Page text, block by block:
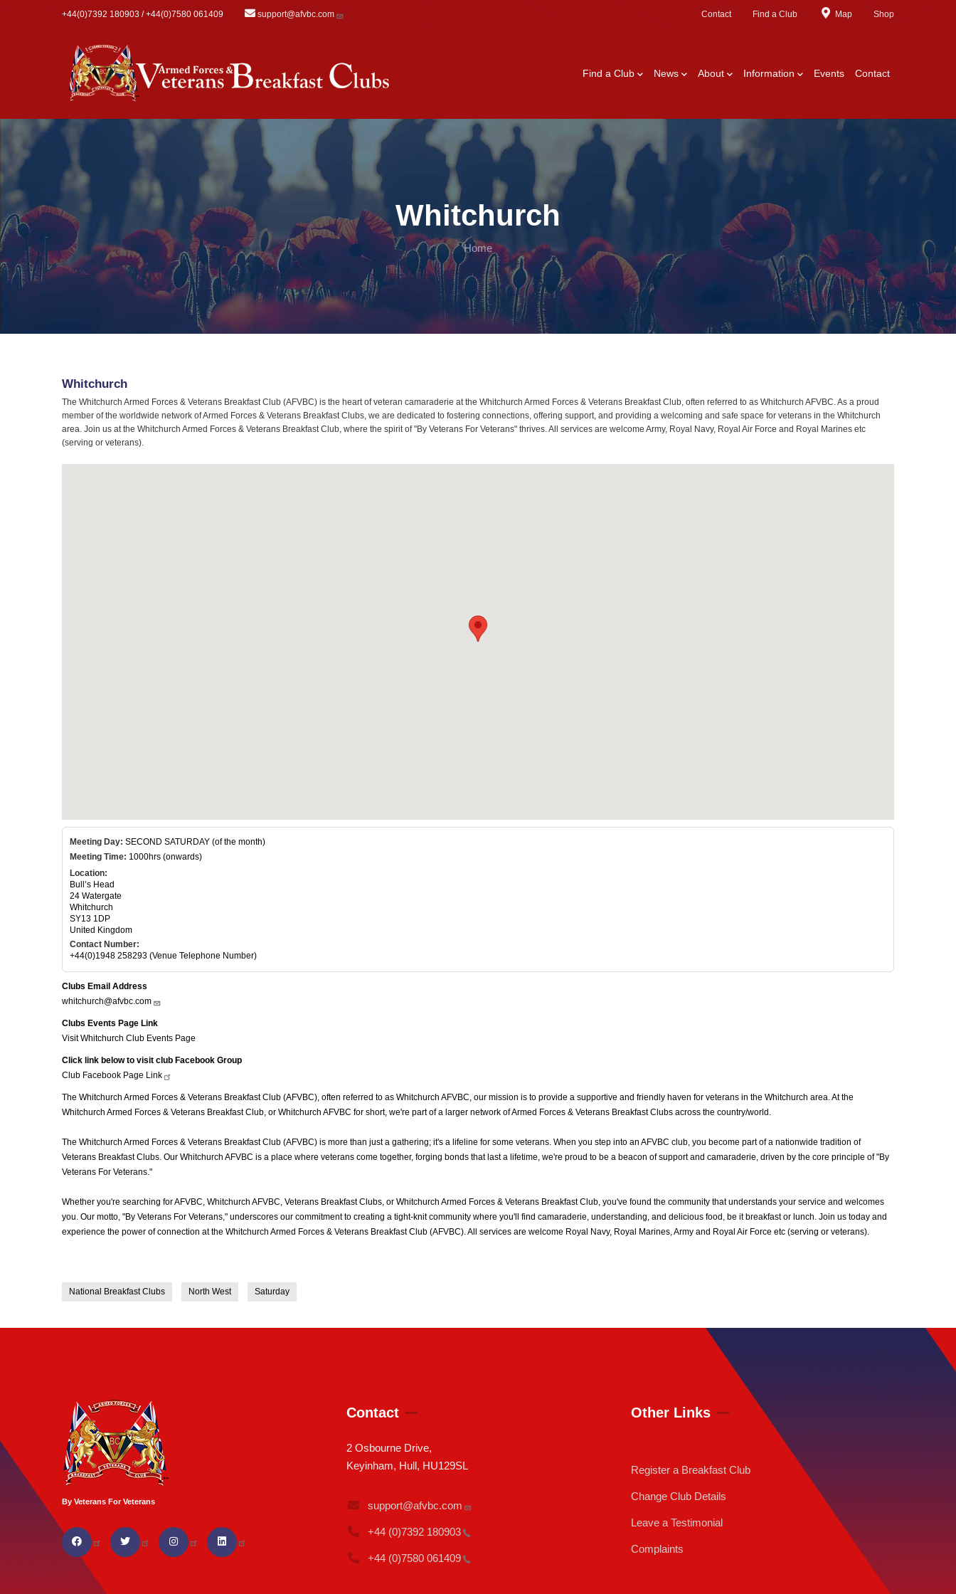
+44(0)7392 180903 / +44(0)7580 061409 support@afvbc.com Contact Find a Club Map Shop
Find a Club News About Information Events Contact
Whitchurch
Home
Whitchurch
The Whitchurch Armed Forces & Veterans Breakfast Club (AFVBC) is the heart of veteran camaraderie at the Whitchurch Armed Forces & Veterans Breakfast Club, often referred to as Whitchurch AFVBC. As a proud
member of the worldwide network of Armed Forces & Veterans Breakfast Clubs, we are dedicated to fostering connections, offering support, and providing a welcoming and safe space for veterans in the Whitchurch
area. Join us at the Whitchurch Armed Forces & Veterans Breakfast Club, where the spirit of "By Veterans For Veterans" thrives. All services are welcome Army, Royal Navy, Royal Air Force and Royal Marines etc
(serving or veterans).
Meeting Day: SECOND SATURDAY (of the month)
Meeting Time: 1000hrs (onwards)
Location:
Bull’s Head
24 Watergate
Whitchurch
SY13 1DP
United Kingdom
Contact Number:
+44(0)1948 258293 (Venue Telephone Number)
Clubs Email Address
whitchurch@afvbc.com
Clubs Events Page Link
Visit Whitchurch Club Events Page
Click link below to visit club Facebook Group
Club Facebook Page Link
The Whitchurch Armed Forces & Veterans Breakfast Club (AFVBC), often referred to as Whitchurch AFVBC, our mission is to provide a supportive and friendly haven for veterans in the Whitchurch area. At the
Whitchurch Armed Forces & Veterans Breakfast Club, or Whitchurch AFVBC for short, we're part of a larger network of Armed Forces & Veterans Breakfast Clubs across the country/world.
The Whitchurch Armed Forces & Veterans Breakfast Club (AFVBC) is more than just a gathering; it's a lifeline for some veterans. When you step into an AFVBC club, you become part of a nationwide tradition of
Veterans Breakfast Clubs. Our Whitchurch AFVBC is a place where veterans come together, forging bonds that last a lifetime, we're proud to be a beacon of support and camaraderie, driven by the core principle of "By
Veterans For Veterans."
Whether you're searching for AFVBC, Whitchurch AFVBC, Veterans Breakfast Clubs, or Whitchurch Armed Forces & Veterans Breakfast Club, you've found the community that understands your service and welcomes
you. Our motto, "By Veterans For Veterans," underscores our commitment to creating a tight-knit community where you'll find camaraderie, understanding, and delicious food, be it breakfast or lunch. Join us today and
experience the power of connection at the Whitchurch Armed Forces & Veterans Breakfast Club (AFVBC). All services are welcome Royal Navy, Royal Marines, Army and Royal Air Force etc (serving or veterans).
National Breakfast Clubs North West Saturday
By Veterans For Veterans
Contact
2 Osbourne Drive,
Keyinham, Hull, HU129SL
support@afvbc.com
+44 (0)7392 180903
+44 (0)7580 061409
Other Links
Register a Breakfast Club
Change Club Details
Leave a Testimonial
Complaints